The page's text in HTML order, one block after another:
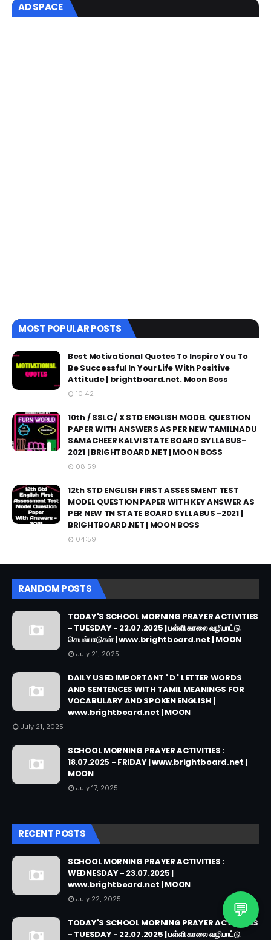
💬
AD SPACE
MOST POPULAR POSTS
Best Motivational Quotes To Inspire You To
Be Successful In Your Life With Positive
Attitude | brightboard.net. Moon Boss
10:42
10th / SSLC / X STD ENGLISH MODEL QUESTION
PAPER WITH ANSWERS AS PER NEW TAMILNADU
SAMACHEER KALVI STATE BOARD SYLLABUS-
2021 | BRIGHTBOARD.NET | MOON BOSS
08:59
12th STD ENGLISH FIRST ASSESSMENT TEST
MODEL QUESTION PAPER WITH KEY ANSWER AS
PER NEW TN STATE BOARD SYLLABUS -2021 |
BRIGHTBOARD.NET | MOON BOSS
04:59
RANDOM POSTS
TODAY'S SCHOOL MORNING PRAYER ACTIVITIES
- TUESDAY - 22.07.2025 | பள்ளி காலை வழிபாட்டு
செயல்பாடுகள் | www.brightboard.net | MOON
July 21, 2025
DAILY USED IMPORTANT ' D ' LETTER WORDS
AND SENTENCES WITH TAMIL MEANINGS FOR
VOCABULARY AND SPOKEN ENGLISH |
www.brightboard.net | MOON
July 21, 2025
SCHOOL MORNING PRAYER ACTIVITIES :
18.07.2025 - FRIDAY | www.brightboard.net |
MOON
July 17, 2025
RECENT POSTS
SCHOOL MORNING PRAYER ACTIVITIES :
WEDNESDAY - 23.07.2025 |
www.brightboard.net | MOON
July 22, 2025
TODAY'S SCHOOL MORNING PRAYER ACTIVITIES
- TUESDAY - 22.07.2025 | பள்ளி காலை வழிபாட்டு